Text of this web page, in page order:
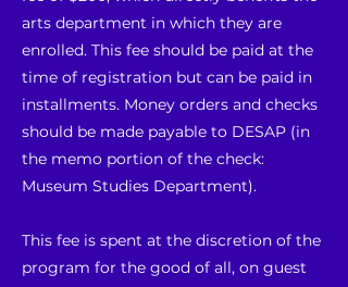
arts department in which they are
enrolled. This fee should be paid at the
time of registration but can be paid in
installments. Money orders and checks
should be made payable to DESAP (in
the memo portion of the check:
Museum Studies Department).
This fee is spent at the discretion of the
program for the good of all, on guest